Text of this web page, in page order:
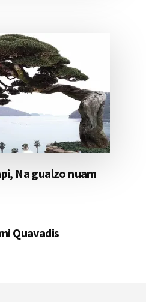
Na gualzo nuam
Quavadis